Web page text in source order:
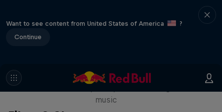
Want to see content from United States of America
?
Continue
Diggin' in the Carts
music